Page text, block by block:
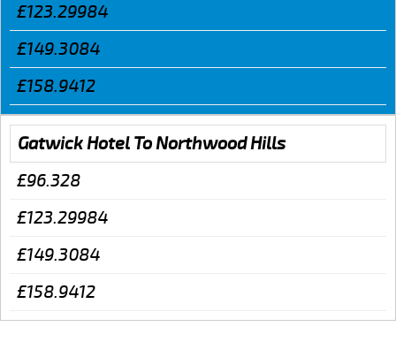
£123.29984
£149.3084
£158.9412
Gatwick Hotel To Northwood Hills
£96.328
£123.29984
£149.3084
£158.9412